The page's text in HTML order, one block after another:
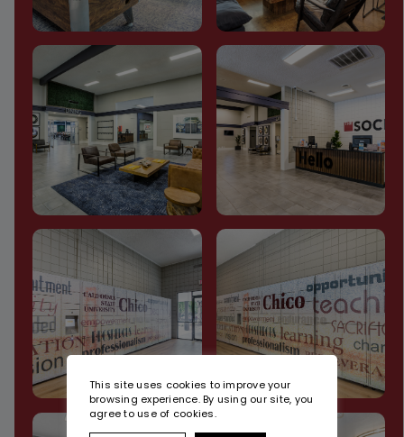
This site uses cookies to improve your
browsing experience. By using our site, you
agree to use of cookies.